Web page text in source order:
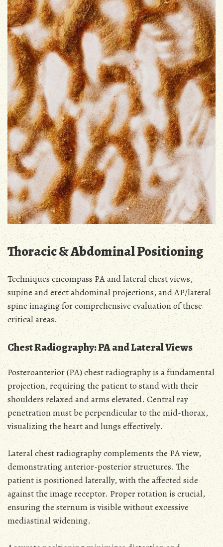
Thoracic & Abdominal Positioning
Techniques encompass PA and lateral chest views,
supine and erect abdominal projections, and AP/lateral
spine imaging for comprehensive evaluation of these
critical areas.
Chest Radiography: PA and Lateral Views
Posteroanterior (PA) chest radiography is a fundamental
projection, requiring the patient to stand with their
shoulders relaxed and arms elevated. Central ray
penetration must be perpendicular to the mid-thorax,
visualizing the heart and lungs effectively.
Lateral chest radiography complements the PA view,
demonstrating anterior-posterior structures. The
patient is positioned laterally, with the affected side
against the image receptor. Proper rotation is crucial,
ensuring the sternum is visible without excessive
mediastinal widening.